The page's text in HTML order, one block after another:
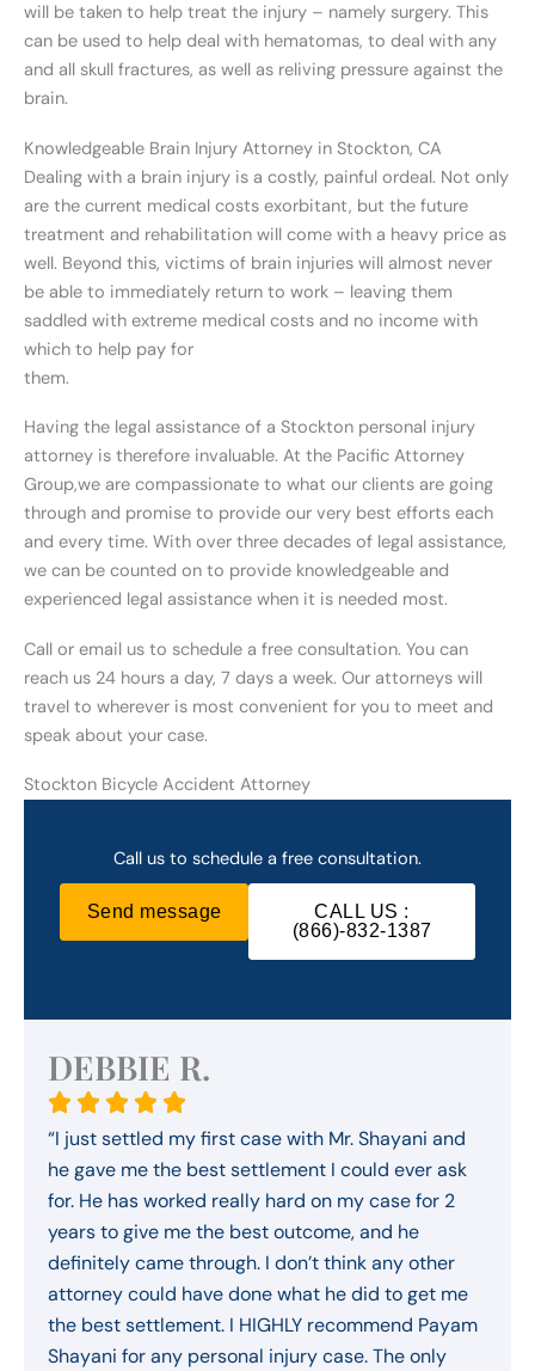
will be taken to help treat the injury – namely surgery. This
can be used to help deal with hematomas, to deal with any
and all skull fractures, as well as reliving pressure against the
brain.
Knowledgeable Brain Injury Attorney in Stockton, CA
Dealing with a brain injury is a costly, painful ordeal. Not only
are the current medical costs exorbitant, but the future
treatment and rehabilitation will come with a heavy price as
well. Beyond this, victims of brain injuries will almost never
be able to immediately return to work – leaving them
saddled with extreme medical costs and no income with
which to help pay for
them.
Having the legal assistance of a Stockton personal injury
attorney is therefore invaluable. At the Pacific Attorney
Group,we are compassionate to what our clients are going
through and promise to provide our very best efforts each
and every time. With over three decades of legal assistance,
we can be counted on to provide knowledgeable and
experienced legal assistance when it is needed most.
Call or email us to schedule a free consultation. You can
reach us 24 hours a day, 7 days a week. Our attorneys will
travel to wherever is most convenient for you to meet and
speak about your case.
Stockton Bicycle Accident Attorney
Call us to schedule a free consultation.
Send message
CALL US :
(866)-832-1387
DEBBIE R.
“I just settled my first case with Mr. Shayani and
he gave me the best settlement I could ever ask
for. He has worked really hard on my case for 2
years to give me the best outcome, and he
definitely came through. I don’t think any other
attorney could have done what he did to get me
the best settlement. I HIGHLY recommend Payam
Shayani for any personal injury case. The only